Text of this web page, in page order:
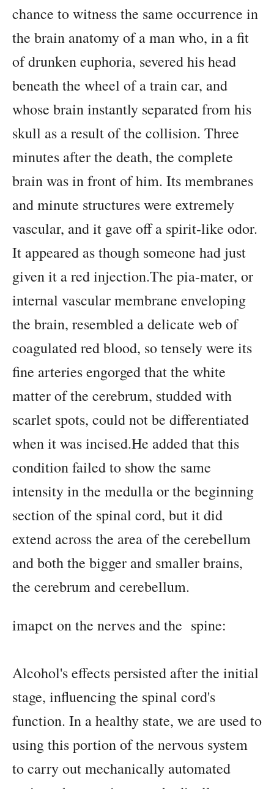
chance to witness the same occurrence in
the brain anatomy of a man who, in a fit
of drunken euphoria, severed his head
beneath the wheel of a train car, and
whose brain instantly separated from his
skull as a result of the collision. Three
minutes after the death, the complete
brain was in front of him. Its membranes
and minute structures were extremely
vascular, and it gave off a spirit-like odor.
It appeared as though someone had just
given it a red injection.The pia-mater, or
internal vascular membrane enveloping
the brain, resembled a delicate web of
coagulated red blood, so tensely were its
fine arteries engorged that the white
matter of the cerebrum, studded with
scarlet spots, could not be differentiated
when it was incised.He added that this
condition failed to show the same
intensity in the medulla or the beginning
section of the spinal cord, but it did
extend across the area of the cerebellum
and both the bigger and smaller brains,
the cerebrum and cerebellum.
imapct on the nerves and the spine:
Alcohol's effects persisted after the initial
stage, influencing the spinal cord's
function. In a healthy state, we are used to
using this portion of the nervous system
to carry out mechanically automated